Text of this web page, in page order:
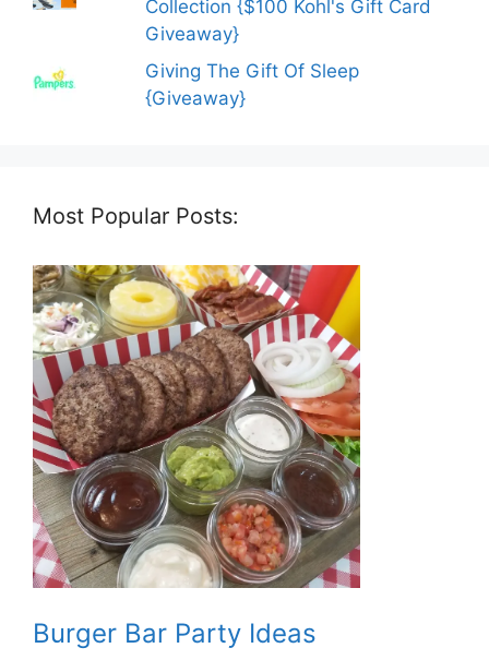
Collection {$100 Kohl's Gift Card
Giveaway}
Giving The Gift Of Sleep
{Giveaway}
Most Popular Posts:
Burger Bar Party Ideas